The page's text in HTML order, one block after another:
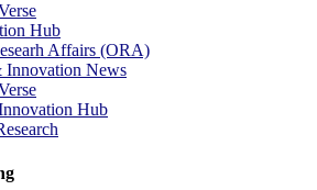
Hub
Affairs (ORA)
Innovation News
Hub